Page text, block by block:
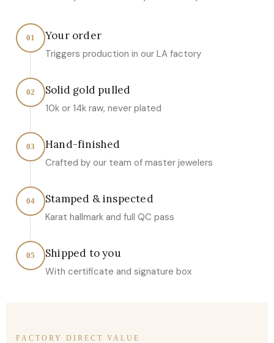
01 Your order
Triggers production in our LA factory
02 Solid gold pulled
10k or 14k raw, never plated
03 Hand-finished
Crafted by our team of master jewelers
04 Stamped & inspected
Karat hallmark and full QC pass
05 Shipped to you
With certificate and signature box
FACTORY DIRECT VALUE